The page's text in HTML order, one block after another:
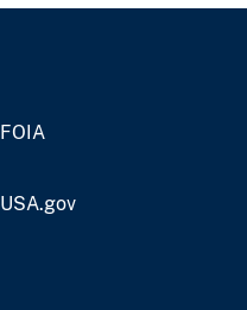
FOIA
USA.gov